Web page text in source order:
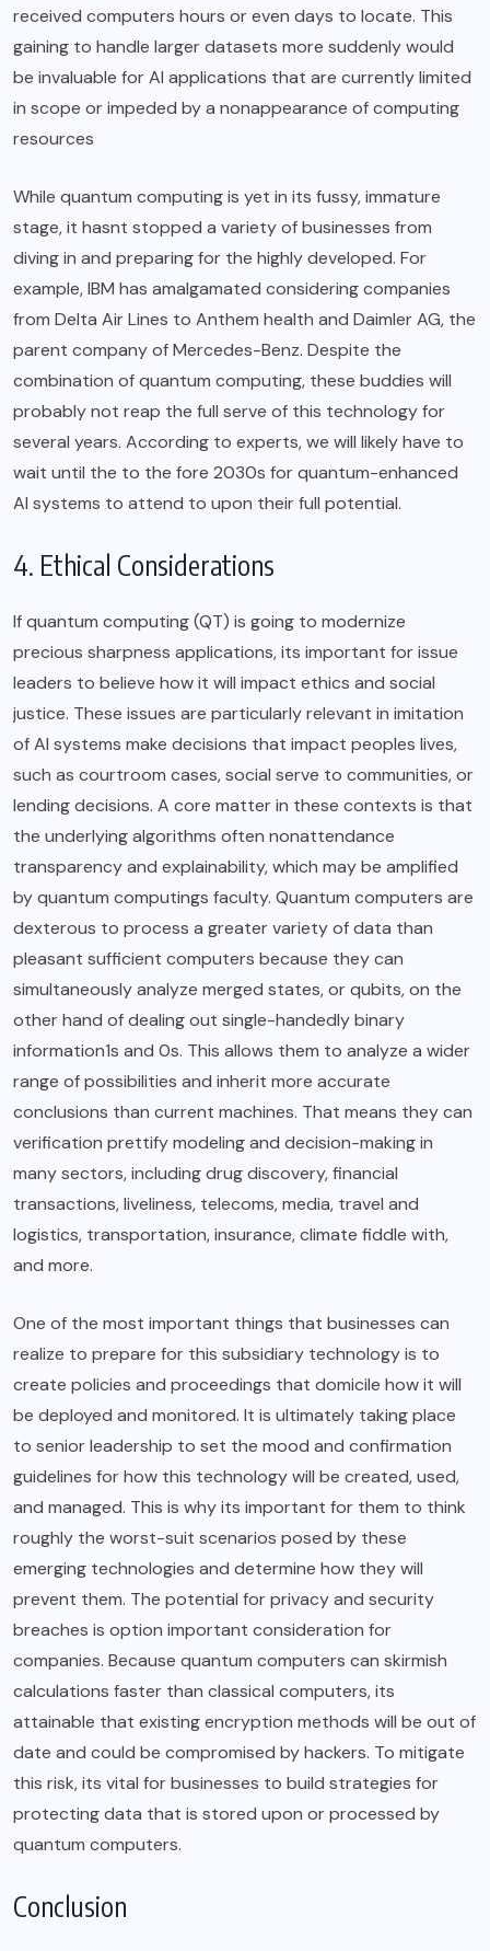
received computers hours or even days to locate. This
gaining to handle larger datasets more suddenly would
be invaluable for AI applications that are currently limited
in scope or impeded by a nonappearance of computing
resources
While quantum computing is yet in its fussy, immature
stage, it hasnt stopped a variety of businesses from
diving in and preparing for the highly developed. For
example, IBM has amalgamated considering companies
from Delta Air Lines to Anthem health and Daimler AG, the
parent company of Mercedes-Benz. Despite the
combination of quantum computing, these buddies will
probably not reap the full serve of this technology for
several years. According to experts, we will likely have to
wait until the to the fore 2030s for quantum-enhanced
AI systems to attend to upon their full potential.
4. Ethical Considerations
If quantum computing (QT) is going to modernize
precious sharpness applications, its important for issue
leaders to believe how it will impact ethics and social
justice. These issues are particularly relevant in imitation
of AI systems make decisions that impact peoples lives,
such as courtroom cases, social serve to communities, or
lending decisions. A core matter in these contexts is that
the underlying algorithms often nonattendance
transparency and explainability, which may be amplified
by quantum computings faculty. Quantum computers are
dexterous to process a greater variety of data than
pleasant sufficient computers because they can
simultaneously analyze merged states, or qubits, on the
other hand of dealing out single-handedly binary
information1s and 0s. This allows them to analyze a wider
range of possibilities and inherit more accurate
conclusions than current machines. That means they can
verification prettify modeling and decision-making in
many sectors, including drug discovery, financial
transactions, liveliness, telecoms, media, travel and
logistics, transportation, insurance, climate fiddle with,
and more.
One of the most important things that businesses can
realize to prepare for this subsidiary technology is to
create policies and proceedings that domicile how it will
be deployed and monitored. It is ultimately taking place
to senior leadership to set the mood and confirmation
guidelines for how this technology will be created, used,
and managed. This is why its important for them to think
roughly the worst-suit scenarios posed by these
emerging technologies and determine how they will
prevent them. The potential for privacy and security
breaches is option important consideration for
companies. Because quantum computers can skirmish
calculations faster than classical computers, its
attainable that existing encryption methods will be out of
date and could be compromised by hackers. To mitigate
this risk, its vital for businesses to build strategies for
protecting data that is stored upon or processed by
quantum computers.
Conclusion